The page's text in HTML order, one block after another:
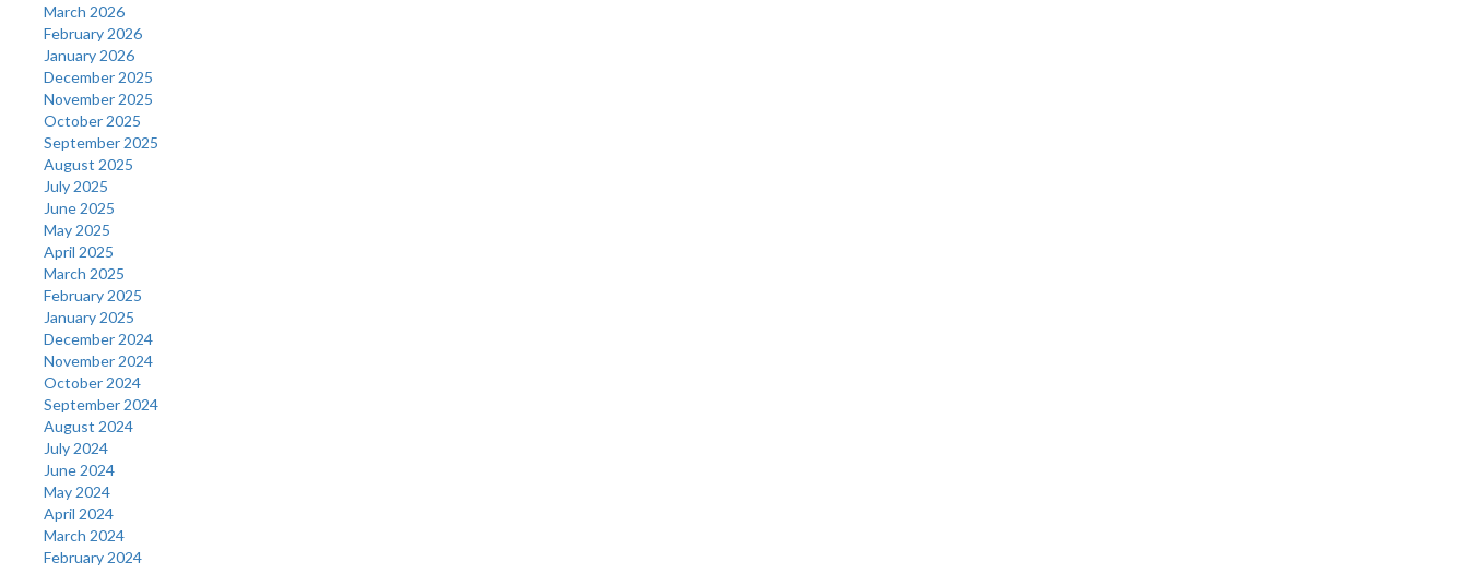
March 2026
February 2026
January 2026
December 2025
November 2025
October 2025
September 2025
August 2025
July 2025
June 2025
May 2025
April 2025
March 2025
February 2025
January 2025
December 2024
November 2024
October 2024
September 2024
August 2024
July 2024
June 2024
May 2024
April 2024
March 2024
February 2024